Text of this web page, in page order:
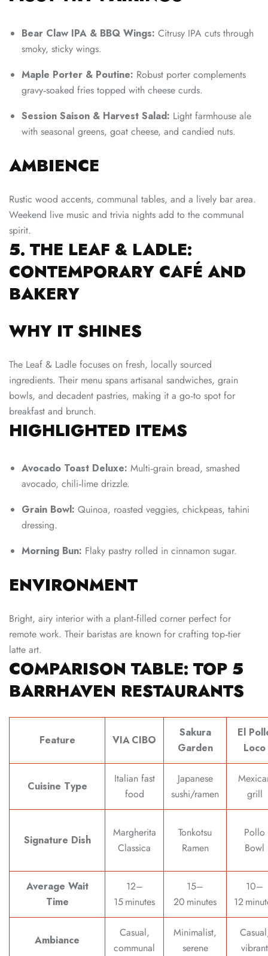
Bear Claw IPA & BBQ Wings: Citrusy IPA cuts through
smoky, sticky wings.
Maple Porter & Poutine: Robust porter complements
gravy‑soaked fries topped with cheese curds.
Session Saison & Harvest Salad: Light farmhouse ale
with seasonal greens, goat cheese, and candied nuts.
AMBIENCE
Rustic wood accents, communal tables, and a lively bar area.
Weekend live music and trivia nights add to the communal
spirit.
5. THE LEAF & LADLE:
CONTEMPORARY CAFÉ AND
BAKERY
WHY IT SHINES
The Leaf & Ladle focuses on fresh, locally sourced
ingredients. Their menu spans artisanal sandwiches, grain
bowls, and decadent pastries, making it a go‑to spot for
breakfast and brunch.
HIGHLIGHTED ITEMS
Avocado Toast Deluxe: Multi‑grain bread, smashed
avocado, chili‑lime drizzle.
Grain Bowl: Quinoa, roasted veggies, chickpeas, tahini
dressing.
Morning Bun: Flaky pastry rolled in cinnamon sugar.
ENVIRONMENT
Bright, airy interior with a plant‑filled corner perfect for
remote work. Their baristas are known for crafting top‑tier
latte art.
COMPARISON TABLE: TOP 5
BARRHAVEN RESTAURANTS
Feature VIA CIBO
Sakura
Garden
El
Loco
Cuisine Type
Italian fast
food
Japanese
sushi/ramen
grill
Signature Dish
Margherita
Classica
Tonkotsu
Ramen
Pollo
Bowl
Average Wait
Time
12–
15 minutes
15–
20 minutes
10–
12
Ambiance
Casual,
communal
Minimalist,
serene
vibrant